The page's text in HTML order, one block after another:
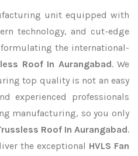
unit equipped with
technology, and cut-edge
the international-
Roof In Aurangabad. We
top quality is not an easy
experienced professionals
manufacturing, so you only
Roof In Aurangabad.
the exceptional HVLS Fan